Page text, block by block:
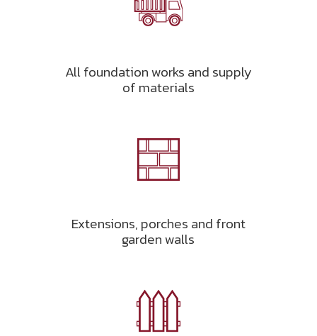
All foundation works and supply
of materials
Extensions, porches and front
garden walls